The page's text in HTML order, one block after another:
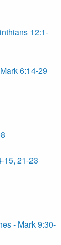
12:1-
6:14-29
15, 21-23
- Mark 9:30-